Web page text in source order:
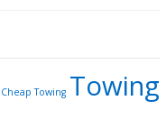
Cheap Towing Towing